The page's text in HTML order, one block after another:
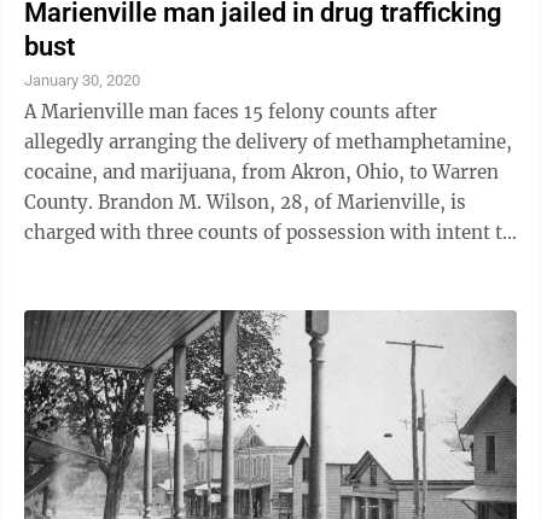
Marienville man jailed in drug trafficking
bust
January 30, 2020
A Marienville man faces 15 felony counts after
allegedly arranging the delivery of methamphetamine,
cocaine, and marijuana, from Akron, Ohio, to Warren
County. Brandon M. Wilson, 28, of Marienville, is
charged with three counts of possession with intent to
substance; and two counts of possession of drug
paraphernalia. Among the alleged communications
between Wilson and a confidential informant working
with the Warren County drug task force were two
photos of Wilson with “two ...